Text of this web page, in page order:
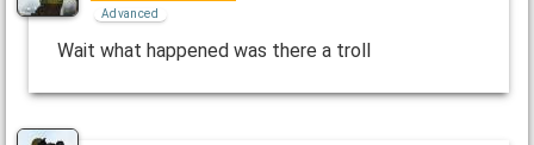
Advanced
Wait what happened was there a troll